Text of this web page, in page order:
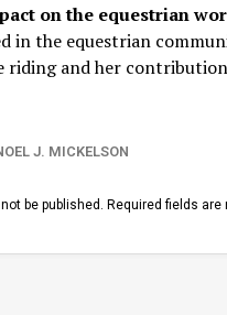
on the equestrian
in the equestrian
riding and her
J. MICKELSON
be published. Required fields are